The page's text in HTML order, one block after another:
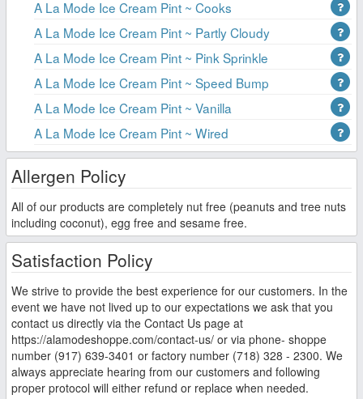
A La Mode Ice Cream Pint ~ Cooks
A La Mode Ice Cream Pint ~ Partly Cloudy
A La Mode Ice Cream Pint ~ Pink Sprinkle
A La Mode Ice Cream Pint ~ Speed Bump
A La Mode Ice Cream Pint ~ Vanilla
A La Mode Ice Cream Pint ~ Wired
Allergen Policy
All of our products are completely nut free (peanuts and tree nuts
including coconut), egg free and sesame free.
Satisfaction Policy
We strive to provide the best experience for our customers. In the
event we have not lived up to our expectations we ask that you
contact us directly via the Contact Us page at
https://alamodeshoppe.com/contact-us/ or via phone- shoppe
number (917) 639-3401 or factory number (718) 328 - 2300. We
always appreciate hearing from our customers and following
proper protocol will either refund or replace when needed.